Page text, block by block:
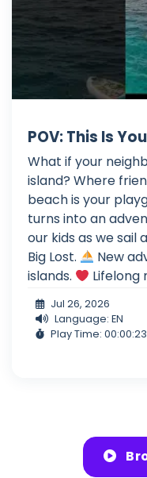
POV: This Is
What if your
island? Where
beach is your
turns into an
our kids as we sail
Big Lost.
New
islands.
Lifelong
Jul 26, 2026
Language: EN
Play Time: 00:00:23